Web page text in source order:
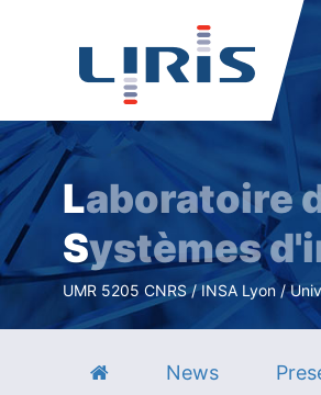
Laboratoire
Systèmes
UMR 5205 CNRS / INSA Lyon /
News